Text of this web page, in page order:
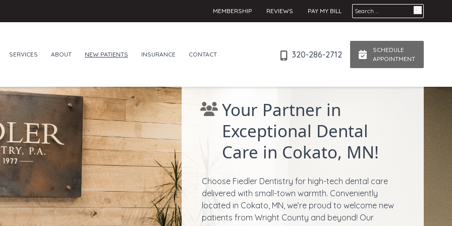
Search for:
MEMBERSHIP REVIEWS PAY MY BILL
SERVICES ABOUT NEW PATIENTS INSURANCE CONTACT 320-286-2712
SCHEDULE
APPOINTMENT
Your Partner in
Exceptional Dental
Care in Cokato, MN!
Choose Fiedler Dentistry for high-tech dental care
delivered with small-town warmth. Conveniently
located in Cokato, MN, we’re proud to welcome new
patients from Wright County and beyond! Our